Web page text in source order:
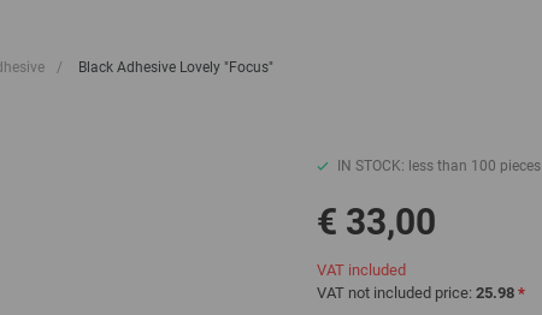
/ Black Adhesive Lovely "Focus"
IN STOCK: less than 100 pieces
€ 33,00
VAT included
VAT not included price: 25.98 *